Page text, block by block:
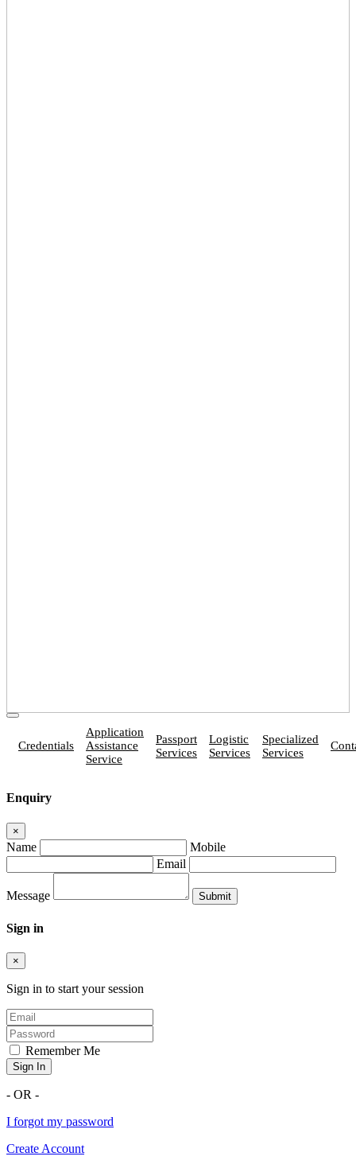
Credentials
Application
Assistance
Service
Passport
Services
Logistic
Services
Specialized
Services
Enquiry
×
Name
Mobile
Email
Message
Sign in
×
Sign in to start your session
Remember Me
Sign In
- OR -
I forgot my password
Create Account